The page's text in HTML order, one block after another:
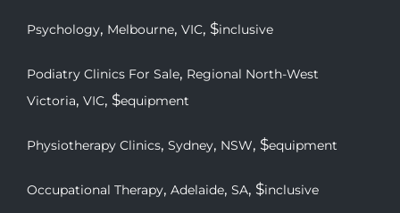
Psychology, Melbourne, VIC, $inclusive
Podiatry Clinics For Sale, Regional North-West
Victoria, VIC, $equipment
Physiotherapy Clinics, Sydney, NSW, $equipment
Occupational Therapy, Adelaide, SA, $inclusive